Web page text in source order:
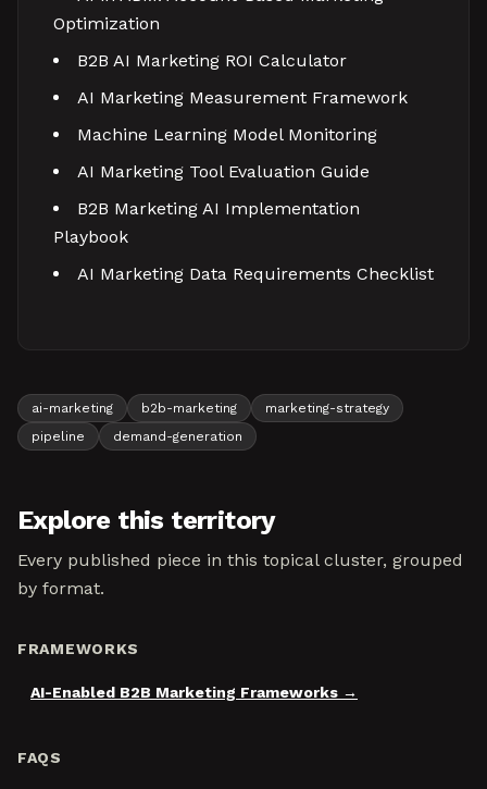
Optimization
B2B AI Marketing ROI Calculator
AI Marketing Measurement Framework
Machine Learning Model Monitoring
AI Marketing Tool Evaluation Guide
B2B Marketing AI Implementation
Playbook
AI Marketing Data Requirements Checklist
ai-marketing b2b-marketing
marketing-strategy
pipeline
demand-generation
Explore this territory
Every published piece in this topical cluster, grouped
by format.
FRAMEWORKS
AI-Enabled B2B Marketing Frameworks
FAQS